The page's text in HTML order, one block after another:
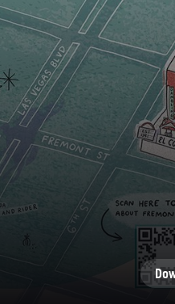
CATEGORIES